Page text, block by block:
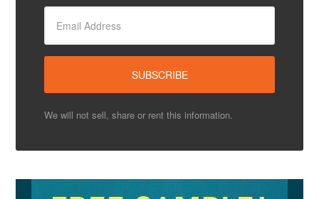
We will not sell, share or rent this information.